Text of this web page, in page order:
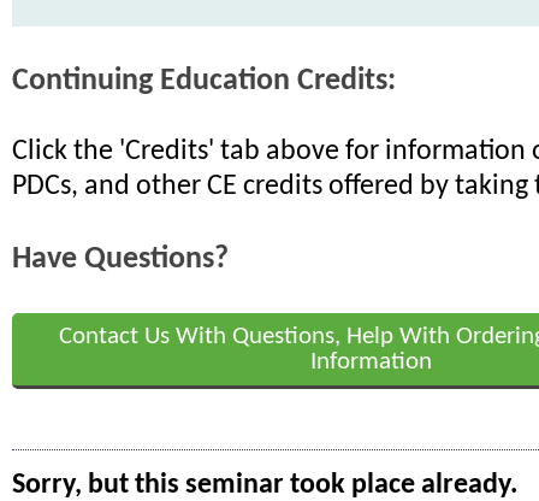
Continuing Education Credits:
Click the 'Credits' tab above for information
PDCs, and other CE credits offered by taking
Have Questions?
Contact Us With Questions, Help With
Information
Sorry, but this seminar took place already.